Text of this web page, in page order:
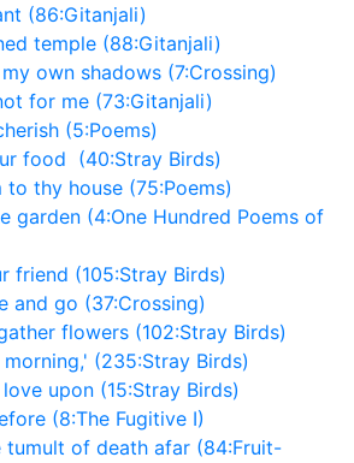
(86:Gitanjali)
temple (88:Gitanjali)
own shadows (7:Crossing)
for me (73:Gitanjali)
(5:Poems)
food (40:Stray Birds)
to thy house (75:Poems)
garden (4:One Hundred Poems of
friend (105:Stray Birds)
and go (37:Crossing)
flowers (102:Stray Birds)
morning,' (235:Stray Birds)
upon (15:Stray Birds)
(8:The Fugitive I)
tumult of death afar (84:Fruit-